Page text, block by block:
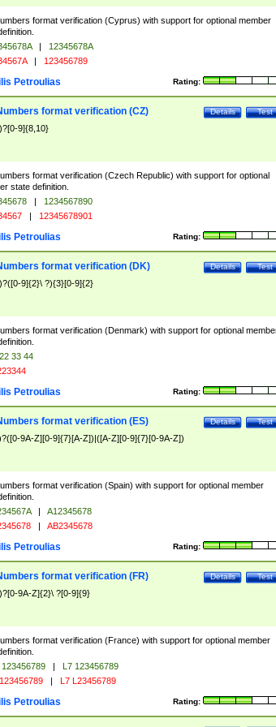
format verification (Cyprus) with support for optional member
|
12345678A
| 123456789
Rating:
Petroulias
Test
Details
format verification (CZ)
9]{8,10}
format verification (Czech Republic) with support for optional
state definition.
|
1234567890
| 12345678901
Rating:
Petroulias
Test
Details
format verification (DK)
9]{2}\ ?){3}[0-9]{2}
format verification (Denmark) with support for optional
33 44
Rating:
Petroulias
Test
Details
format verification (ES)
9A-Z][0-9]{7}[A-Z])|([A-Z][0-9]{7}[0-9A-Z])
format verification (Spain) with support for optional member
|
A12345678
| AB2345678
Rating:
Petroulias
Test
Details
format verification (FR)
9A-Z]{2}\ ?[0-9]{9}
format verification (France) with support for optional member
|
L7 123456789
| L7 L23456789
Rating:
Petroulias